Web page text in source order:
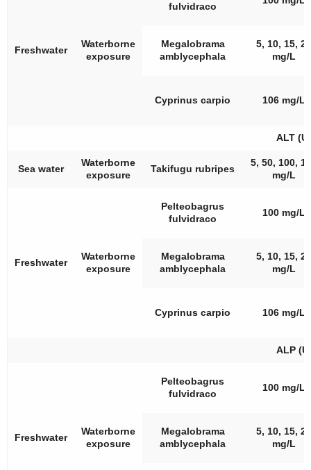
Freshwater
Waterborne
exposure
fulvidraco
Megalobrama
amblycephala
5, 10, 15, 20
mg/L
Cyprinus carpio 106 mg/L
ALT
Sea water
Waterborne
exposure
Takifugu rubripes
5, 50, 100,
mg/L
Freshwater
Waterborne
exposure
Pelteobagrus
fulvidraco
100 mg/L
Megalobrama
amblycephala
5, 10, 15, 20
mg/L
Cyprinus carpio 106 mg/L
ALP
Freshwater
Waterborne
exposure
Pelteobagrus
fulvidraco
100 mg/L
Megalobrama
amblycephala
5, 10, 15, 20
mg/L